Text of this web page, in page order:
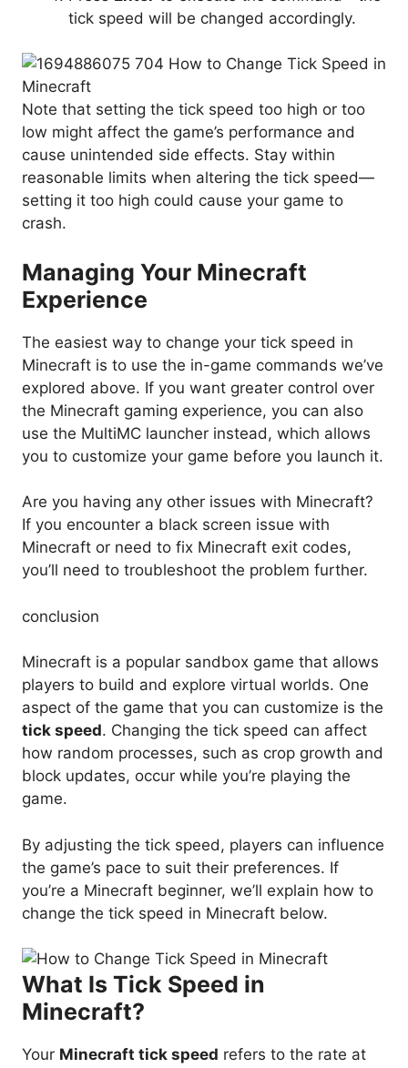
tick speed will be changed accordingly.
Note that setting the tick speed too high or too
low might affect the game’s performance and
cause unintended side effects. Stay within
reasonable limits when altering the tick speed—
setting it too high could cause your game to
crash.
Managing Your Minecraft
Experience
The easiest way to change your tick speed in
Minecraft is to use the in-game commands we’ve
explored above. If you want greater control over
the Minecraft gaming experience, you can also
use the MultiMC launcher instead, which allows
you to customize your game before you launch it.
Are you having any other issues with Minecraft?
If you encounter a black screen issue with
Minecraft or need to fix Minecraft exit codes,
you’ll need to troubleshoot the problem further.
conclusion
Minecraft is a popular sandbox game that allows
players to build and explore virtual worlds. One
aspect of the game that you can customize is the
tick speed. Changing the tick speed can affect
how random processes, such as crop growth and
block updates, occur while you’re playing the
game.
By adjusting the tick speed, players can influence
the game’s pace to suit their preferences. If
you’re a Minecraft beginner, we’ll explain how to
change the tick speed in Minecraft below.
What Is Tick Speed in
Minecraft?
Your Minecraft tick speed refers to the rate at